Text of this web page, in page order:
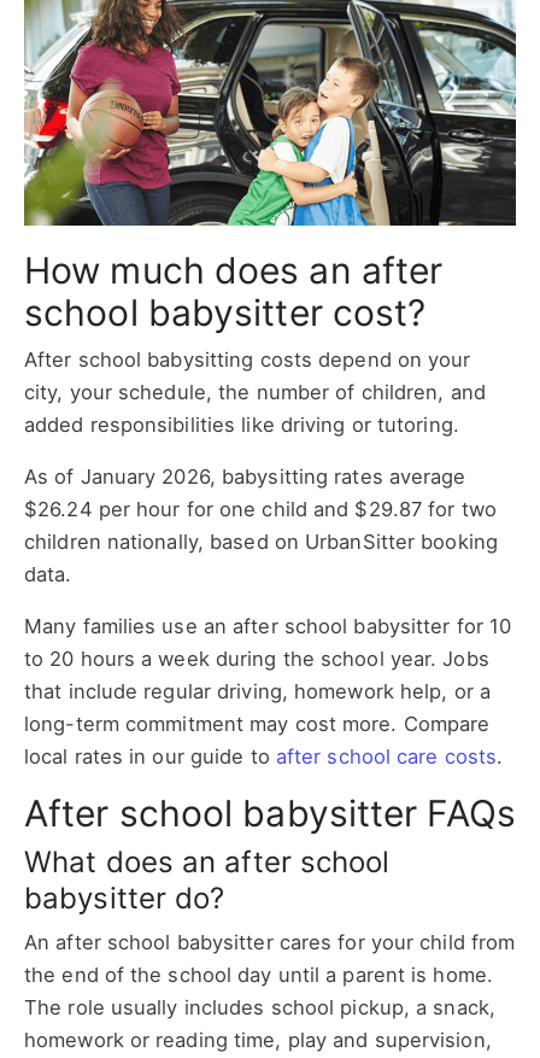
How much does an after
school babysitter cost?
After school babysitting costs depend on your
city, your schedule, the number of children, and
added responsibilities like driving or tutoring.
As of January 2026, babysitting rates average
$26.24 per hour for one child and $29.87 for two
children nationally, based on UrbanSitter booking
data.
Many families use an after school babysitter for 10
to 20 hours a week during the school year. Jobs
that include regular driving, homework help, or a
long-term commitment may cost more. Compare
local rates in our guide to after school care costs.
After school babysitter FAQs
What does an after school
babysitter do?
An after school babysitter cares for your child from
the end of the school day until a parent is home.
The role usually includes school pickup, a snack,
homework or reading time, play and supervision,